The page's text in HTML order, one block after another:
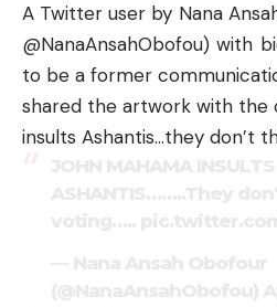
A Twitter user by Nana
@NanaAnsahObofou) with
to be a former
shared the artwork with the
insults Ashantis…they don’t